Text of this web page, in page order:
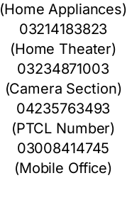
(Home Appliances)
03214183823
(Home Theater)
03234871003
(Camera Section)
04235763493
(PTCL Number)
03008414745
(Mobile Office)